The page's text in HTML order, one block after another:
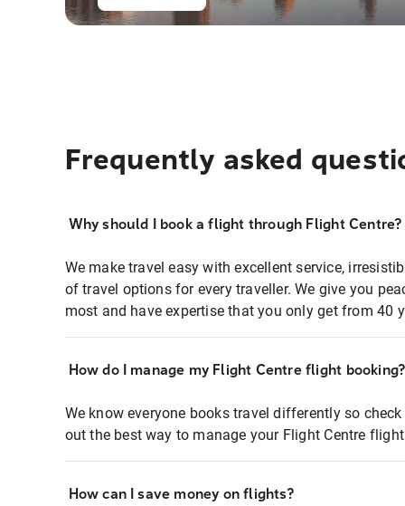
Frequently asked
Why should I book a flight through Flight Centre?
We make travel easy with excellent service,
of travel options for every traveller. We give you
most and have expertise that you only get from 40
How do I manage my Flight Centre flight booking?
We know everyone books travel differently so
out the best way to manage your Flight Centre
How can I save money on flights?